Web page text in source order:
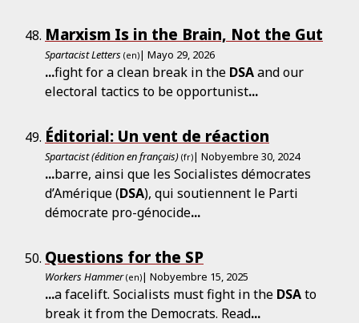
Marxism Is in the Brain, Not the Gut
Spartacist Letters (en)| Mayo 29, 2026
...fight for a clean break in the DSAand our
electoral tactics to be opportunist...
Éditorial: Un vent de réaction
Spartacist (édition en français) (fr)| Nobyembre 30, 2024
...barre, ainsi que les Socialistes démocrates
d’Amérique (DSA), qui soutiennent le Parti
démocrate pro-génocide...
Questions for the SP
Workers Hammer (en)| Nobyembre 15, 2025
...a facelift. Socialists must fight in the DSAto
break it from the Democrats. Read...